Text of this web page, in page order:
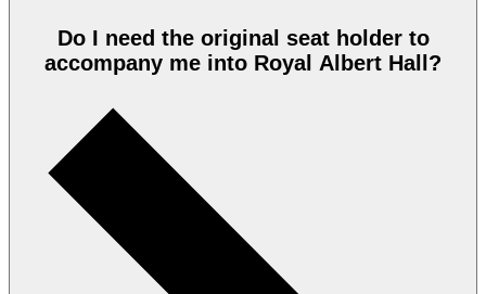
Do I need the original seat holder to
accompany me into Royal Albert Hall?